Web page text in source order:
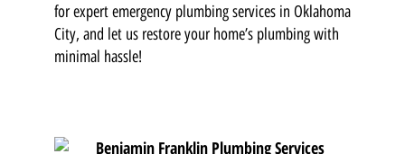
for expert emergency plumbing services in Oklahoma
City, and let us restore your home’s plumbing with
minimal hassle!